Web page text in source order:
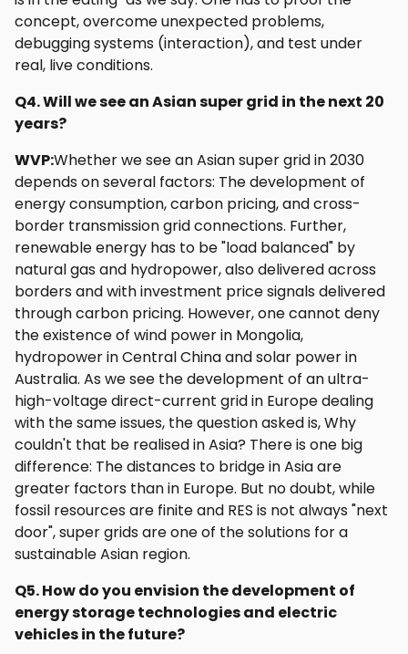
concept, overcome unexpected problems,
debugging systems (interaction), and test under
real, live conditions.
Q4. Will we see an Asian super grid in the next 20
years?
WVP:Whether we see an Asian super grid in 2030
depends on several factors: The development of
energy consumption, carbon pricing, and cross-
border transmission grid connections. Further,
renewable energy has to be "load balanced" by
natural gas and hydropower, also delivered across
borders and with investment price signals delivered
through carbon pricing. However, one cannot deny
the existence of wind power in Mongolia,
hydropower in Central China and solar power in
Australia. As we see the development of an ultra-
high-voltage direct-current grid in Europe dealing
with the same issues, the question asked is, Why
couldn't that be realised in Asia? There is one big
difference: The distances to bridge in Asia are
greater factors than in Europe. But no doubt, while
fossil resources are finite and RES is not always "next
door", super grids are one of the solutions for a
sustainable Asian region.
Q5. How do you envision the development of
energy storage technologies and electric
vehicles in the future?